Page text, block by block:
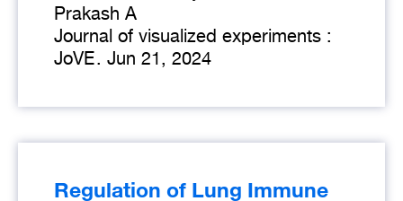
Prakash A
Journal of visualized experiments :
JoVE. Jun 21, 2024
Regulation of Lung Immune